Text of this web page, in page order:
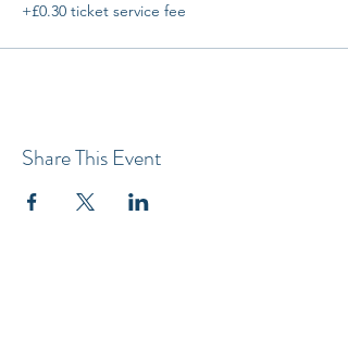
+£0.30 ticket service fee
Share This Event